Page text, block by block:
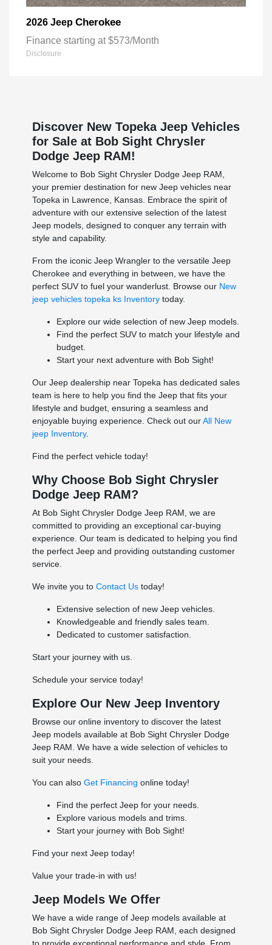
2026 Jeep Cherokee
Finance starting at $573/Month
Disclosure
Discover New Topeka Jeep Vehicles
for Sale at Bob Sight Chrysler
Dodge Jeep RAM!
Welcome to Bob Sight Chrysler Dodge Jeep RAM,
your premier destination for new Jeep vehicles near
Topeka in Lawrence, Kansas. Embrace the spirit of
adventure with our extensive selection of the latest
Jeep models, designed to conquer any terrain with
style and capability.
From the iconic Jeep Wrangler to the versatile Jeep
Cherokee and everything in between, we have the
perfect SUV to fuel your wanderlust. Browse our New
jeep vehicles topeka ks Inventorytoday.
Explore our wide selection of new Jeep models.
Find the perfect SUV to match your lifestyle and
budget.
Start your next adventure with Bob Sight!
Our Jeep dealership near Topeka has dedicated sales
team is here to help you find the Jeep that fits your
lifestyle and budget, ensuring a seamless and
enjoyable buying experience. Check out ourAll New
jeep Inventory.
Find the perfect vehicle today!
Why Choose Bob Sight Chrysler
Dodge Jeep RAM?
At Bob Sight Chrysler Dodge Jeep RAM, we are
committed to providing an exceptional car-buying
experience. Our team is dedicated to helping you find
the perfect Jeep and providing outstanding customer
service.
We invite you to Contact Ustoday!
Extensive selection of new Jeep vehicles.
Knowledgeable and friendly sales team.
Dedicated to customer satisfaction.
Start your journey with us.
Schedule your service today!
Explore Our New Jeep Inventory
Browse our online inventory to discover the latest
Jeep models available at Bob Sight Chrysler Dodge
Jeep RAM. We have a wide selection of vehicles to
suit your needs.
You can also Get Financing online today!
Find the perfect Jeep for your needs.
Explore various models and trims.
Start your journey with Bob Sight!
Find your next Jeep today!
Value your trade-in with us!
Jeep Models We Offer
We have a wide range of Jeep models available at
Bob Sight Chrysler Dodge Jeep RAM, each designed
to provide exceptional performance and style. From